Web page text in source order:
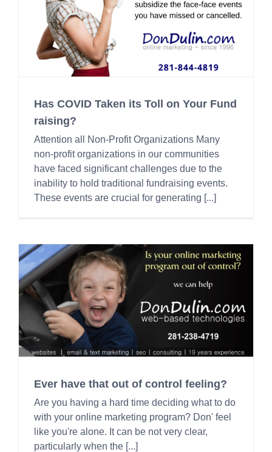
Has COVID Taken its Toll on Your Fund
raising?
Attention all Non-Profit Organizations Many
non-profit organizations in our communities
have faced significant challenges due to the
inability to hold traditional fundraising events.
These events are crucial for generating [...]
Ever have that out of control feeling?
Are you having a hard time deciding what to do
with your online marketing program? Don' feel
like you're alone. It can be not very clear,
particularly when the [...]